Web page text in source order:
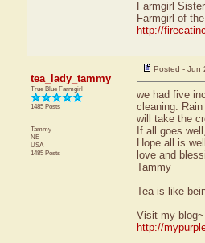
Farmgirl
Farmgirl of
http://
tea_lady_tammy
True Blue Farmgirl
1485 Posts
Tammy
NE
USA
1485 Posts
Posted - Jun
we had five
cleaning.
will take the
If all goes
Hope all is
love and
Tammy
Tea is like
Visit my
http://